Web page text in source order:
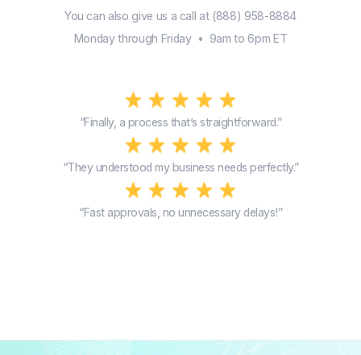
You can also give us a call at (888) 958-8884
Monday through Friday • 9am to 6pm ET
“Finally, a process that’s straightforward.”
“They understood my business needs perfectly.”
“Fast approvals, no unnecessary delays!”